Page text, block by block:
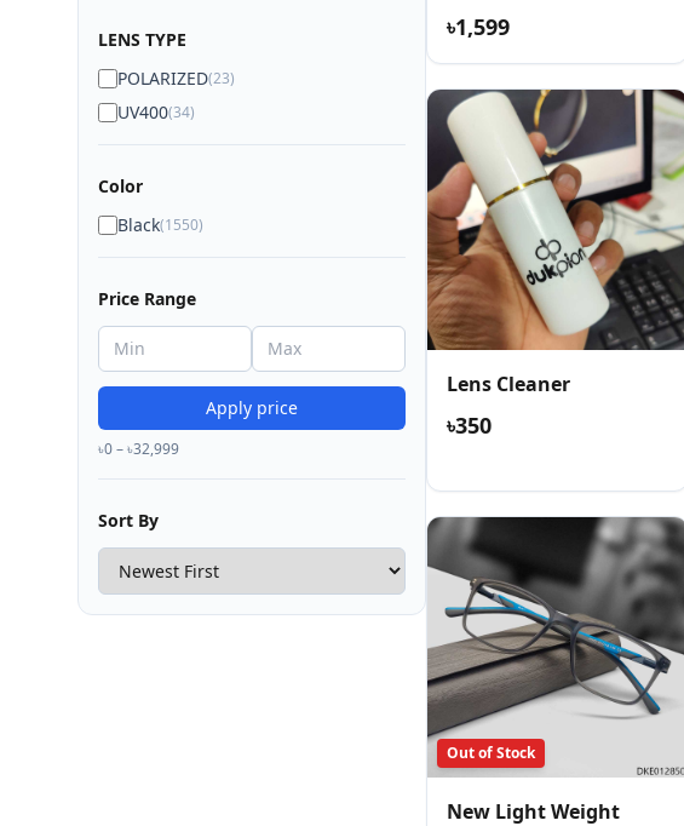
LENS TYPE
POLARIZED(23)
UV400(34)
Color
Black(1550)
Price Range
Apply price
৳0 – ৳32,999
Sort By
৳1,599
Lens Cleaner
৳350
Out of Stock
New Light Weight